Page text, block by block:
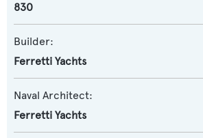
830
Builder:
Ferretti Yachts
Naval Architect:
Ferretti Yachts